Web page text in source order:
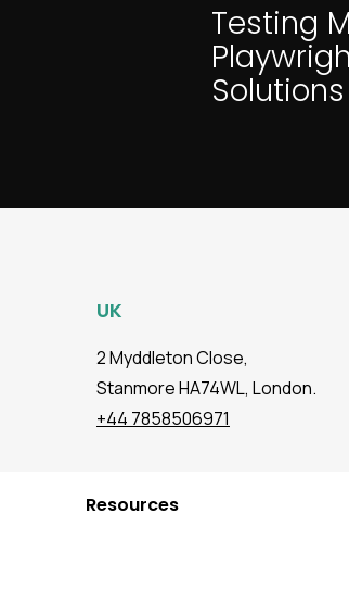
Testing
Solutions
UK
2 Myddleton Close,
Stanmore HA74WL, London.
+44 7858506971
Resources